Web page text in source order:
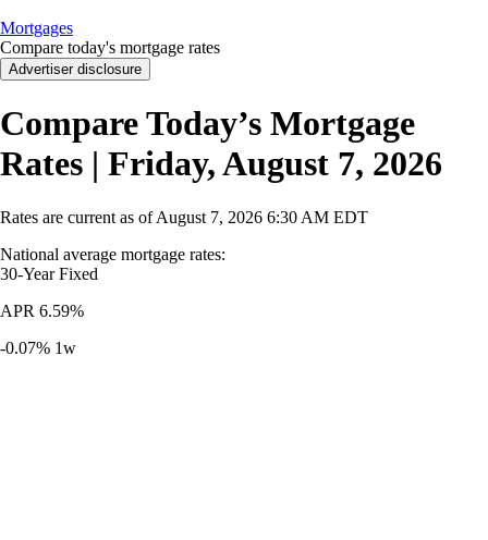
Mortgages
Compare today's mortgage rates
Advertiser disclosure
Compare Today’s Mortgage
Rates | Friday, August 7, 2026
Rates are current as ofAugust 7, 2026 6:30 AM EDT
National average mortgage rates:
30-Year Fixed
APR 6.59%
-0.07% 1w